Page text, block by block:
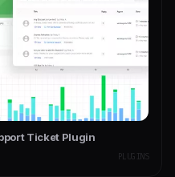
Ticket Plugin
PLUGINS